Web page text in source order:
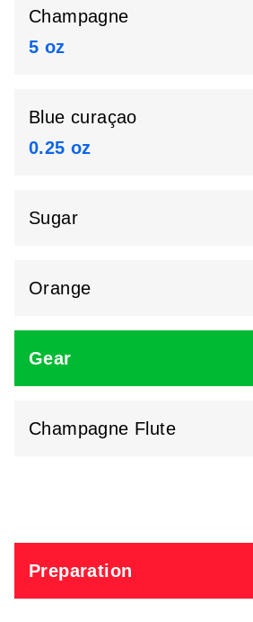
Champagne
5 oz
Blue curaçao
0.25 oz
Sugar
Orange
Gear
Champagne Flute
Preparation